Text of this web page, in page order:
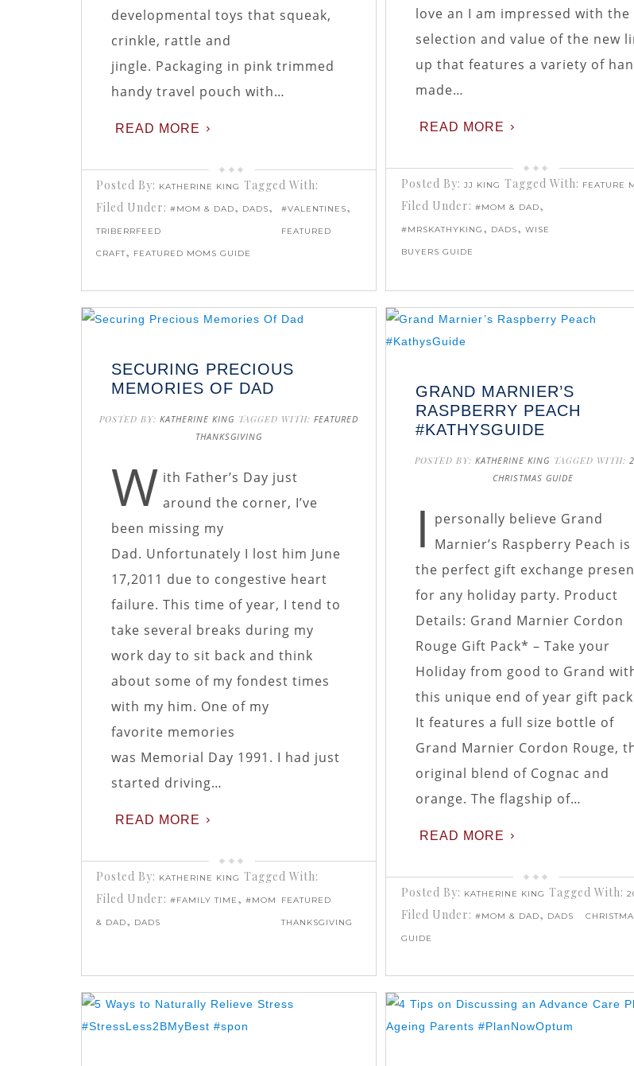
developmental toys that squeak,
crinkle, rattle and
jingle. Packaging in pink trimmed
handy travel pouch with…
READ MORE
Posted By: KATHERINE KING
Filed Under:#MOM & DAD, DADS,
TRIBERRFEED
Tagged With:
#VALENTINES,
FEATURED
CRAFT, FEATURED MOMS GUIDE
love an I am impressed with the
selection and value of the new
up that features a variety of
made…
READ MORE
Posted By: JJ KING
Filed Under: #MOM & DAD,
#MRSKATHYKING , DADS, WISE
BUYERS GUIDE
Tagged With: FEATURE
SECURING PRECIOUS
MEMORIES OF DAD
POSTED BY: KATHERINE KING TAGGED WITH: FEATURED
THANKSGIVING
W ith Father’s Day just
around the corner, I’ve
been missing my
Dad. Unfortunately I lost him June
17,2011 due to congestive heart
failure. This time of year, I tend to
take several breaks during my
work day to sit back and think
about some of my fondest times
with my him. One of my
favorite memories
was Memorial Day 1991. I had just
started driving…
READ MORE
Posted By: KATHERINE KING
Filed Under:#FAMILY TIME ,#MOM
& DAD, DADS
Tagged With:
FEATURED
THANKSGIVING
GRAND MARNIER’S
RASPBERRY PEACH
#KATHYSGUIDE
POSTED BY: KATHERINE KING TAGGED WITH:
CHRISTMAS GUIDE
I personally believe Grand
Marnier’s Raspberry Peach is
the perfect gift exchange
for any holiday party. Product
Details: Grand Marnier Cordon
Rouge Gift Pack* – Take your
Holiday from good to Grand
this unique end of year gift
It features a full size bottle of
Grand Marnier Cordon Rouge,
original blend of Cognac and
orange. The flagship of…
READ MORE
Posted By: KATHERINE KING
Filed Under: #MOM & DAD, DADS
Tagged With:
GUIDE